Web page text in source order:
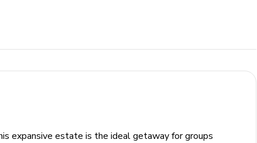
expansive estate is the ideal getaway for groups